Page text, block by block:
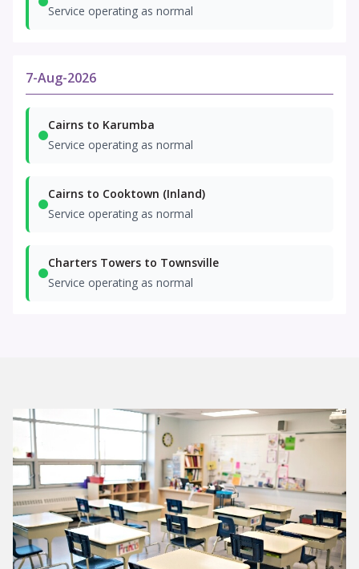
Service operating as normal
7-Aug-2026
Cairns to Karumba
Service operating as normal
Cairns to Cooktown (Inland)
Service operating as normal
Charters Towers to Townsville
Service operating as normal